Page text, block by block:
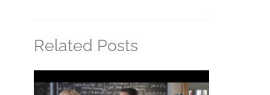
Related Posts